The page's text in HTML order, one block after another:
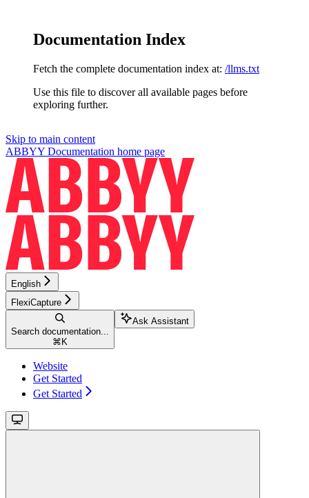
Documentation Index
Fetch the complete documentation index at: /llms.txt
Use this file to discover all available pages before
exploring further.
Skip to main content
ABBYY Documentation home page
English
FlexiCapture
Search documentation...
⌘ K
Ask Assistant
Website
Get Started
Get Started